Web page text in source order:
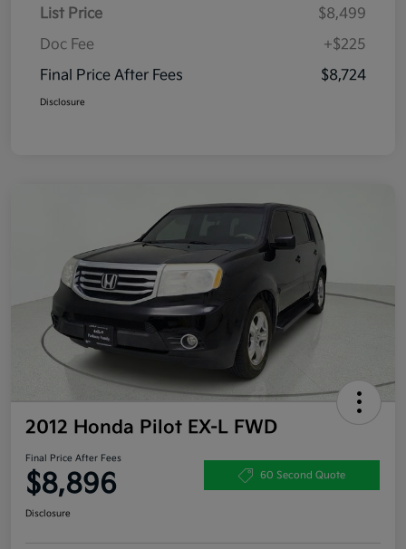
List Price
$8,499
Doc Fee
+$225
Final Price After Fees
$8,724
Disclosure
2012 Honda Pilot EX-L FWD
Final Price After Fees
$8,896 60 Second Quote
Disclosure